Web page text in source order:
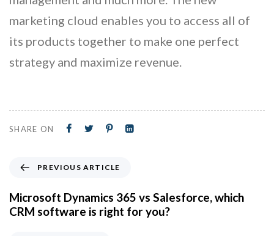
marketing cloud enables you to access all of
its products together to make one perfect
strategy and maximize revenue.
SHARE ON
PREVIOUS ARTICLE
Microsoft Dynamics 365 vs Salesforce, which
CRM software is right for you?